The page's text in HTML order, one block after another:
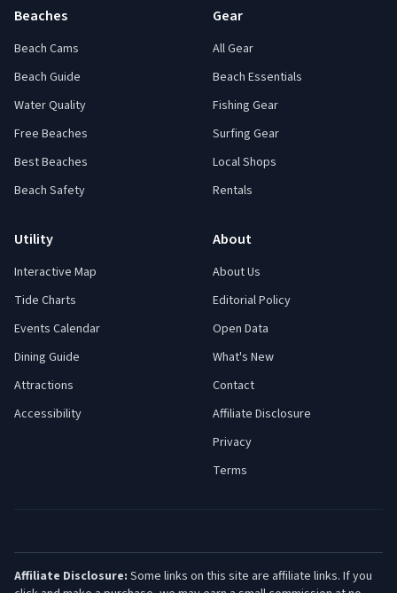
Beaches
Beach Cams
Beach Guide
Water Quality
Free Beaches
Best Beaches
Beach Safety
Gear
All Gear
Beach Essentials
Fishing Gear
Surfing Gear
Local Shops
Rentals
Utility
Interactive Map
Tide Charts
Events Calendar
Dining Guide
Attractions
Accessibility
About
About Us
Editorial Policy
Open Data
What's New
Contact
Affiliate Disclosure
Privacy
Terms
Affiliate Disclosure: Some links on this site are affiliate links. If you